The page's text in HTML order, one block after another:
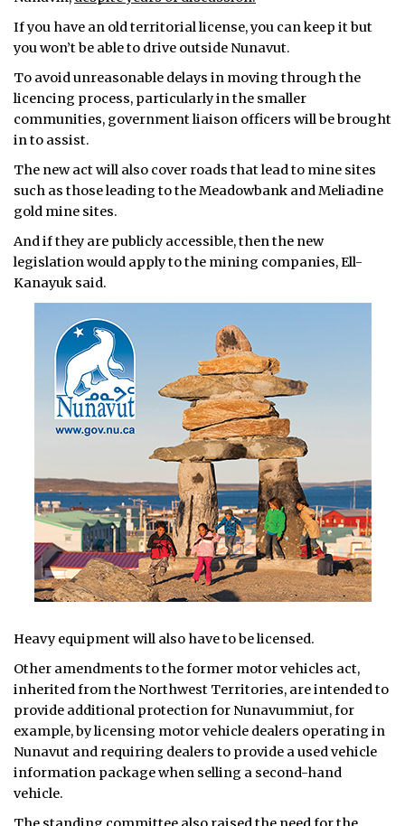
If you have an old territorial license, you can keep it but
you won’t be able to drive outside Nunavut.
To avoid unreasonable delays in moving through the
licencing process, particularly in the smaller
communities, government liaison officers will be brought
in to assist.
The new act will also cover roads that lead to mine sites
such as those leading to the Meadowbank and Meliadine
gold mine sites.
And if they are publicly accessible, then the new
legislation would apply to the mining companies, Ell-
Kanayuk said.
Heavy equipment will also have to be licensed.
Other amendments to the former motor vehicles act,
inherited from the Northwest Territories, are intended to
provide additional protection for Nunavummiut, for
example, by licensing motor vehicle dealers operating in
Nunavut and requiring dealers to provide a used vehicle
information package when selling a second-hand
vehicle.